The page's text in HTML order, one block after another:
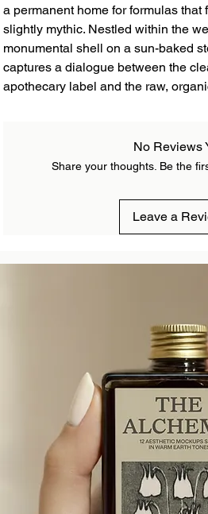
a permanent home for formulas that
slightly mythic. Nestled within the
monumental shell on a sun-baked
captures a dialogue between the
apothecary label and the raw,
No Reviews
Share your thoughts. Be the
Leave a